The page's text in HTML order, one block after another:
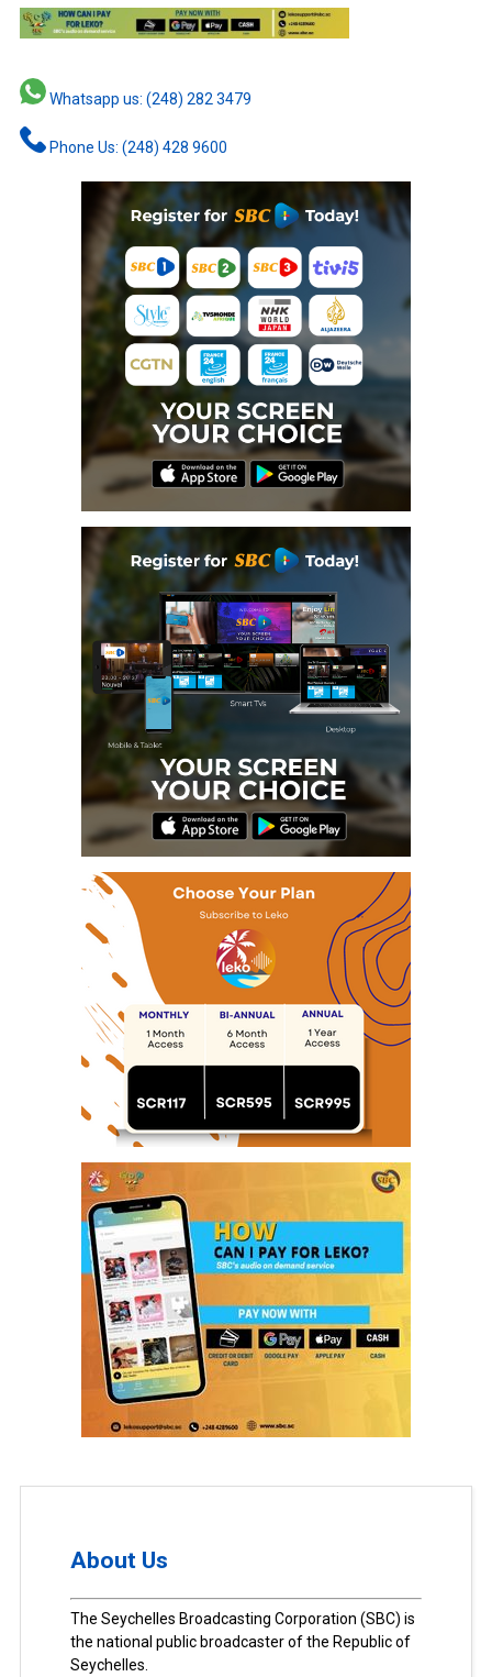
Whatsapp us: (248) 282 3479
Phone Us: (248) 428 9600
About Us
The Seychelles Broadcasting Corporation (SBC) is
the national public broadcaster of the Republic of
Seychelles.